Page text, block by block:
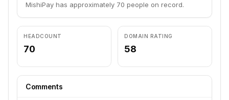
MishiPay has approximately 70 people on record.
HEADCOUNT
70
DOMAIN RATING
58
Comments